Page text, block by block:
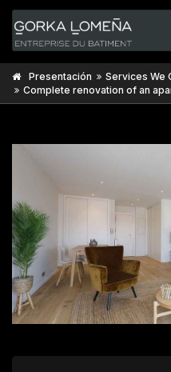
Presentación Services We
Complete renovation of an